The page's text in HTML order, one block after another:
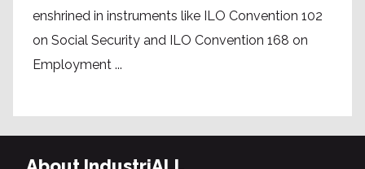
enshrined in instruments like ILO Convention 102
on Social Security and ILO Convention 168 on
Employment ...